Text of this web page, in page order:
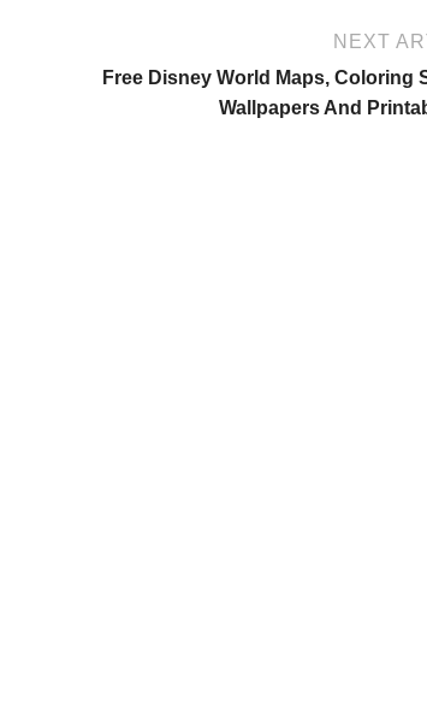
NEXT
Free Disney World Maps, Coloring
Wallpapers And